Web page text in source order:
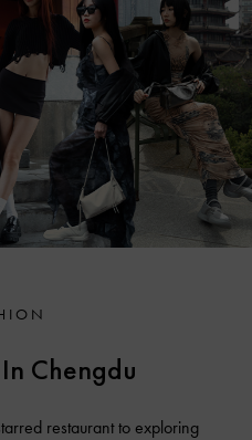
Chengdu
restaurant to exploring